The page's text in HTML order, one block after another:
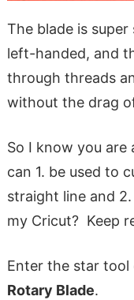
The blade is
left-handed, and
through threads
without the drag
So I know you
can 1. be used to
straight line and
my Cricut? Keep
Enter the star
Rotary Blade.